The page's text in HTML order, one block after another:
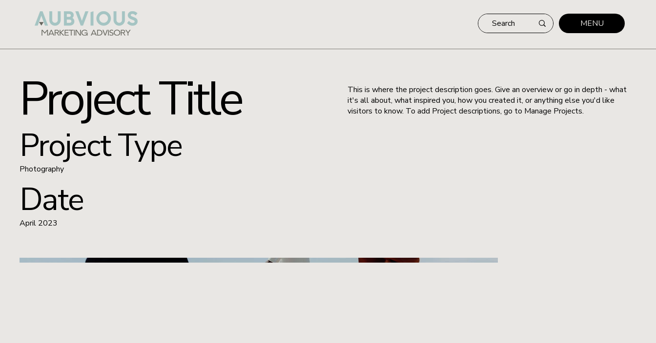
MENU
Project Title
Project Type
Photography
Date
April 2023
This is where the project description goes. Give an overview or go in depth - what
it's all about, what inspired you, how you created it, or anything else you'd like
visitors to know. To add Project descriptions, go to Manage Projects.